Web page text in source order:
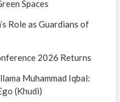
Spaces
Role as Guardians of
2026 Returns
Muhammad Iqbal:
(Khudi)